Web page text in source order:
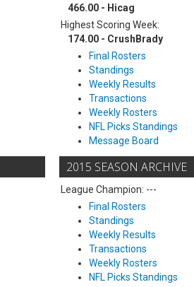
466.00 - Hicag
Highest Scoring Week:
174.00 - CrushBrady
Final Rosters
Standings
Weekly Results
Transactions
Weekly Rosters
NFL Picks Standings
Message Board
2015 SEASON ARCHIVE
League Champion: ---
Final Rosters
Standings
Weekly Results
Transactions
Weekly Rosters
NFL Picks Standings